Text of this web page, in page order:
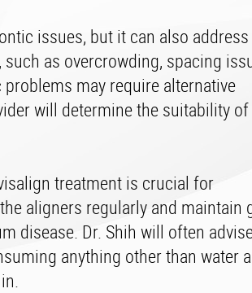
issues, but it can also address
as overcrowding, spacing
may require alternative
will determine the suitability
treatment is crucial for
aligners regularly and maintain
disease. Dr. Shih will often
anything other than water